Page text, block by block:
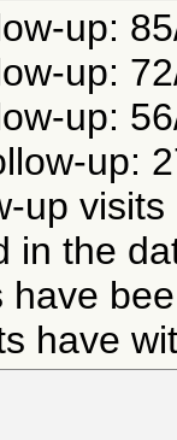
up:
up:
up:
up:
up
in the
have
have